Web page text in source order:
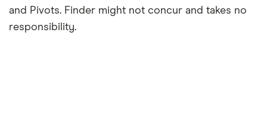
and Pivots. Finder might not concur and takes no
responsibility.